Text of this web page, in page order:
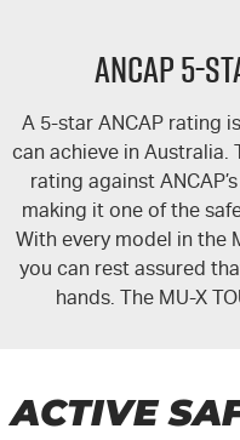
ANCAP 5-
A 5-star ANCAP rating
can achieve in Australia.
rating against
making it one of the
With every model in the
you can rest assured
hands. The MU-X
ACTIVE